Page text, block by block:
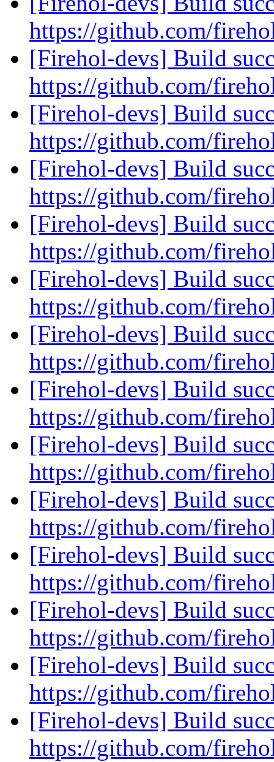
https://github.com/
[Firehol-devs] Build
https://github.com/
[Firehol-devs] Build
https://github.com/
[Firehol-devs] Build
https://github.com/
[Firehol-devs] Build
https://github.com/
[Firehol-devs] Build
https://github.com/
[Firehol-devs] Build
https://github.com/
[Firehol-devs] Build
https://github.com/
[Firehol-devs] Build
https://github.com/
[Firehol-devs] Build
https://github.com/
[Firehol-devs] Build
https://github.com/
[Firehol-devs] Build
https://github.com/
[Firehol-devs] Build
https://github.com/
[Firehol-devs] Build
https://github.com/